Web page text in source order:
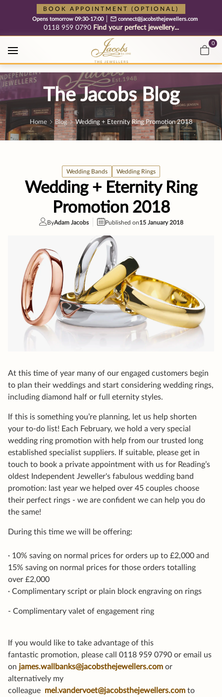
Free cookie consent management tool by TermsFeed
At this time of year many of our engaged customers begin
to plan their weddings and start considering wedding rings,
including diamond half or full eternity styles.
If this is something you’re planning, let us help shorten
your to-do list! Each February, we hold a very special
wedding ring promotion with help from our trusted long
established specialist suppliers. If suitable, please get in
touch to book a private appointment with us for Reading’s
oldest Independent Jeweller's fabulous wedding band
promotion: last year we helped over 45 couples choose
their perfect rings - we are confident we can help you do
the same!
During this time we will be offering:
· 10% saving on normal prices for orders up to £2,000 and
15% saving on normal prices for those orders totalling
over £2,000
· Complimentary script or plain block engraving on rings
- Complimentary valet of engagement ring
If you would like to take advantage of this
fantastic promotion, please call 0118 959 0790 or email us
on james.wallbanks@jacobsthejewellers.com or
alternatively my
colleague mel.vandervoet@jacobsthejewellers.com to